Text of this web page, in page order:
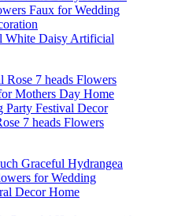
White Daisy Artificial
7 heads Flowers